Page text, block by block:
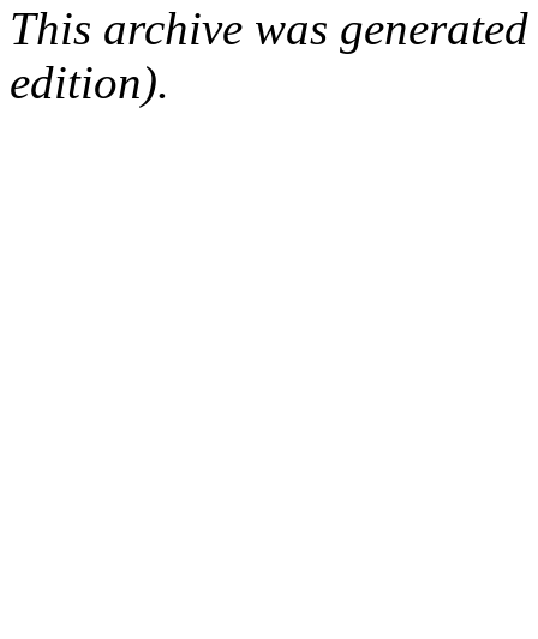
This archive was
edition).